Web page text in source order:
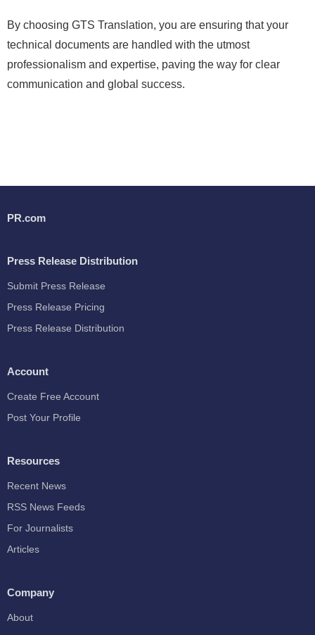
By choosing GTS Translation, you are ensuring that your
technical documents are handled with the utmost
professionalism and expertise, paving the way for clear
communication and global success.
PR.com
Press Release Distribution
Submit Press Release
Press Release Pricing
Press Release Distribution
Account
Create Free Account
Post Your Profile
Resources
Recent News
RSS News Feeds
For Journalists
Articles
Company
About